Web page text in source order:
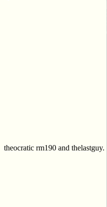
theocratic rm190 and thelastguy.